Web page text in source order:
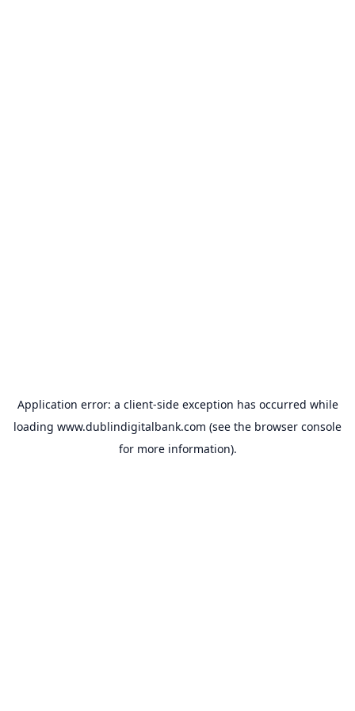
Application error: a client-side exception has occurred while
loading www.dublindigitalbank.com (see the browser console
for more information).